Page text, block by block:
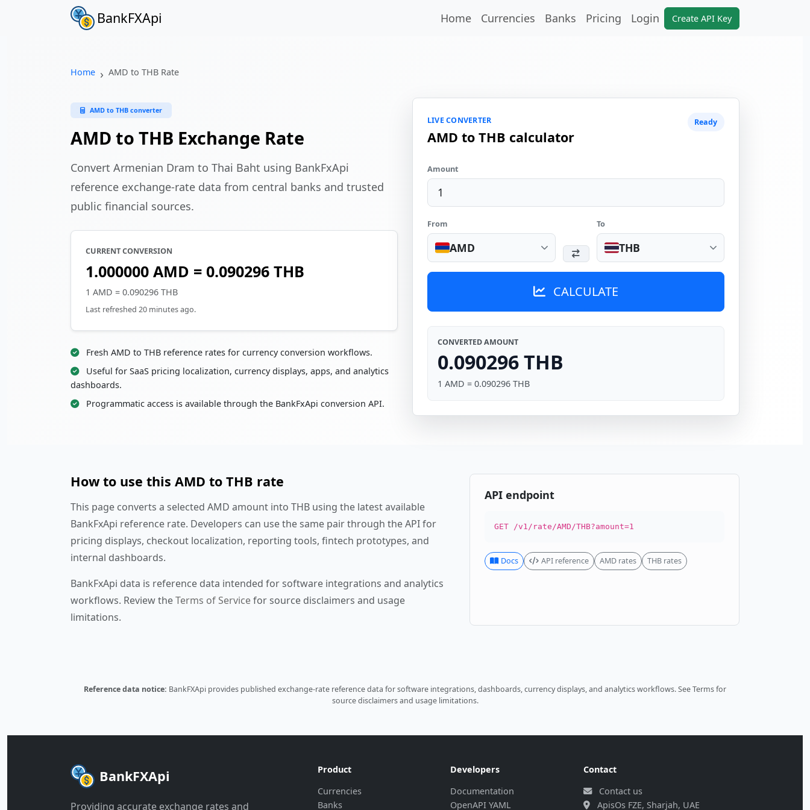
BankFXApi Home Currencies Banks Pricing Login Create API Key
Home AMD to THB Rate
AMD to THB converter
AMD to THB Exchange Rate
Convert Armenian Dram to Thai Baht using BankFxApi
reference exchange-rate data from central banks and trusted
public financial sources.
CURRENT CONVERSION
1.000000 AMD = 0.090296 THB
1 AMD = 0.090296 THB
Last refreshed 20 minutes ago.
Fresh AMD to THB reference rates for currency conversion workflows.
Useful for SaaS pricing localization, currency displays, apps, and analytics
dashboards.
Programmatic access is available through the BankFxApi conversion API.
LIVE CONVERTER
AMD to THB calculator
Ready
Amount
From
AMD
To
THB
CALCULATE
CONVERTED AMOUNT
0.090296 THB
1 AMD = 0.090296 THB
How to use this AMD to THB rate
This page converts a selected AMD amount into THB using the latest available
BankFxApi reference rate. Developers can use the same pair through the API for
pricing displays, checkout localization, reporting tools, fintech prototypes, and
internal dashboards.
BankFxApi data is reference data intended for software integrations and analytics
workflows. Review theTerms of Servicefor source disclaimers and usage
limitations.
API endpoint
GET /v1/rate/AMD/THB?amount=1
Docs API reference AMD rates THB rates
Reference data notice: BankFXApi provides published exchange-rate reference data for software integrations, dashboards, currency displays, and analytics workflows.See Termsfor
source disclaimers and usage limitations.
BankFXApi
Providing accurate exchange rates and
Product
Currencies
Banks
Developers
Documentation
OpenAPI YAML
Contact
Contact us
ApisOs FZE, Sharjah, UAE